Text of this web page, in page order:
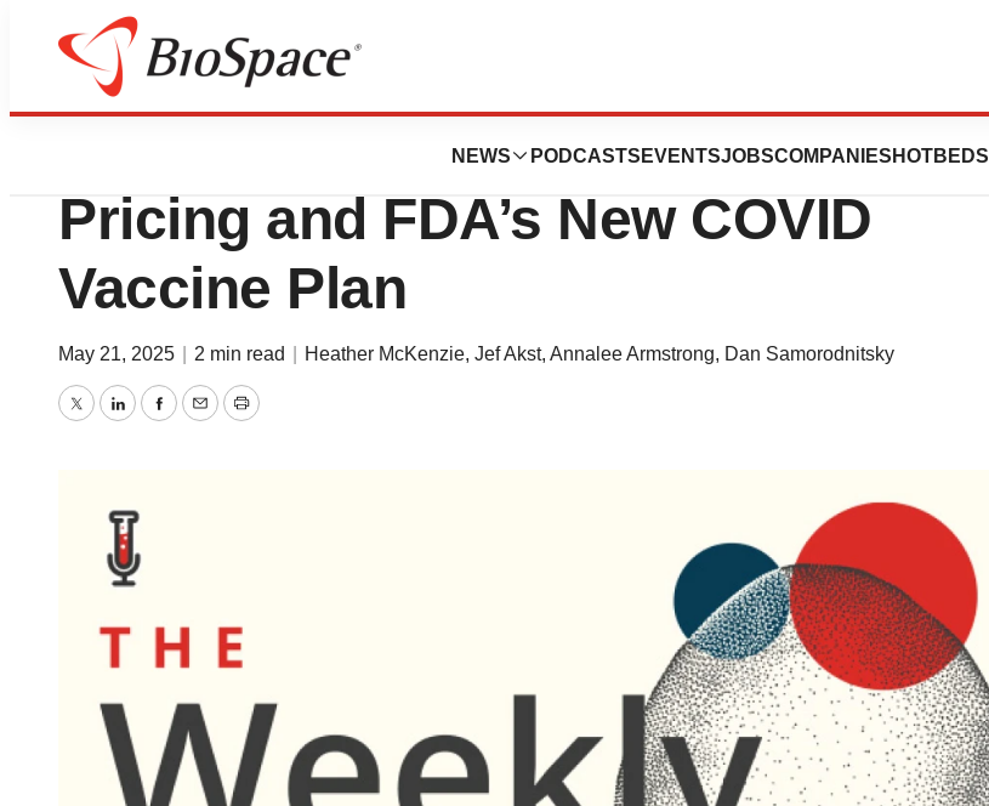
NEWS PODCASTS EVENTSJOBSCOMPANIES HOTBEDS
News
Pfizer’s $6B China Deal, Drug
Pricing and FDA’s New COVID
Vaccine Plan
May 21, 2025 2 min read Heather McKenzie, Jef Akst, Annalee Armstrong, Dan Samorodnitsky
TwitterLinkedInFacebook
EmailPrint